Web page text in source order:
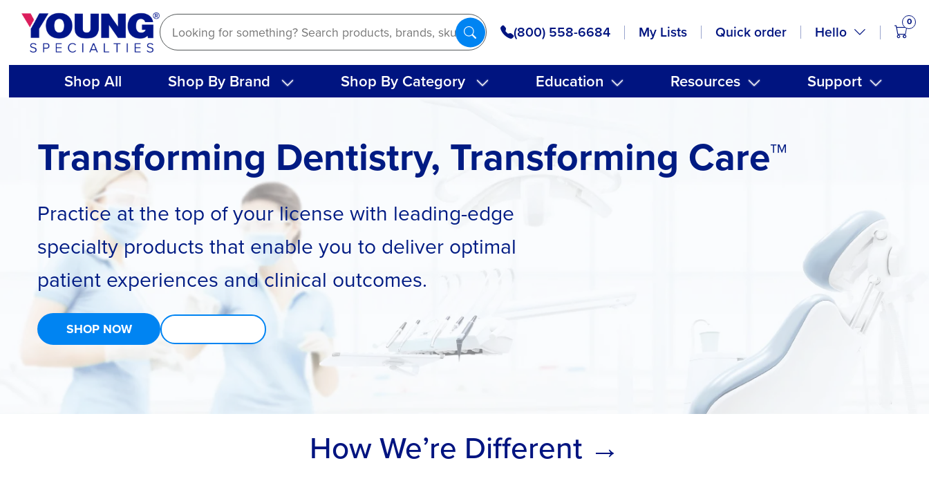
Skip
content
(800) 558-6684 My Lists Quick order Hello
0
Shop All Shop By Brand Shop By Category Education Resources Support
Transforming Dentistry, Transforming Care™
Practice at the top of your license with leading-edge
specialty products that enable you to deliver optimal
patient experiences and clinical outcomes.
SHOP NOW
How We’re Different →